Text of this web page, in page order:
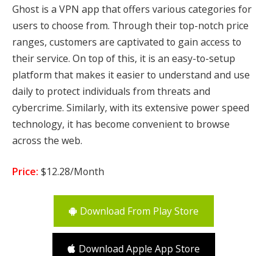
Ghost is a VPN app that offers various categories for
users to choose from. Through their top-notch price
ranges, customers are captivated to gain access to
their service. On top of this, it is an easy-to-setup
platform that makes it easier to understand and use
daily to protect individuals from threats and
cybercrime. Similarly, with its extensive power speed
technology, it has become convenient to browse
across the web.
Price: $12.28/Month
Download From Play Store
Download Apple App Store